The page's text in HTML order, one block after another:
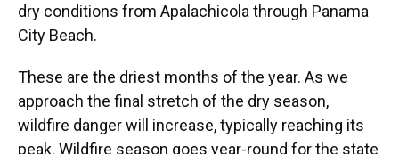
dry conditions from Apalachicola through Panama
City Beach.
These are the driest months of the year. As we
approach the final stretch of the dry season,
wildfire danger will increase, typically reaching its
peak. Wildfire season goes year-round for the state